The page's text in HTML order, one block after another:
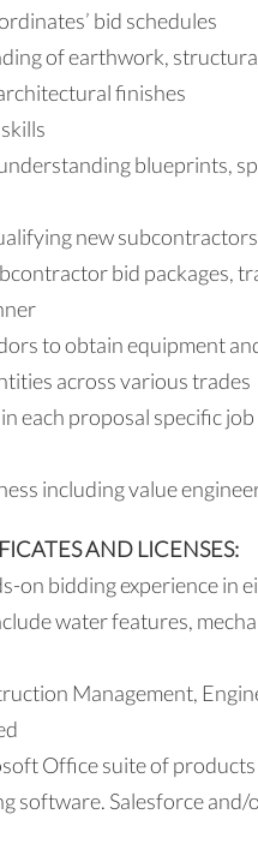
bid schedules
of earthwork,
finishes
blueprints,
new subcontractors
bid packages,
to obtain equipment
across various trades
each proposal specific
including value
AND LICENSES:
on bidding experience in
water features,
Management,
Office suite of
software. Salesforce